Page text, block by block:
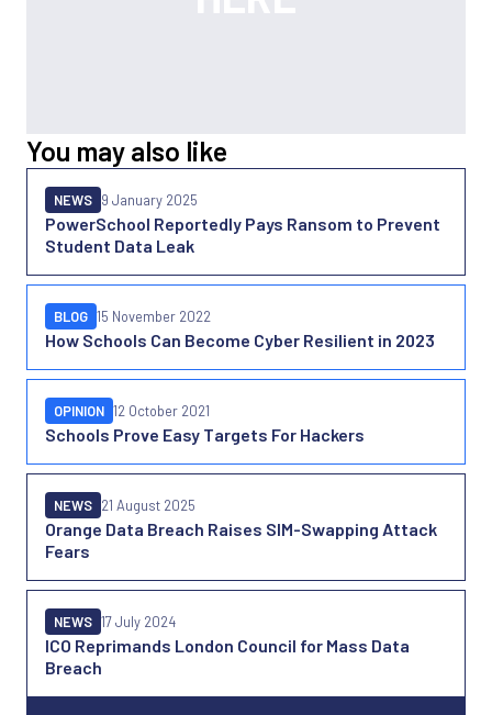
You may also like
PowerSchool Reportedly Pays Ransom to Prevent
Student Data Leak
NEWS 9 January 2025
How Schools Can Become Cyber Resilient in 2023
BLOG 15 November 2022
Schools Prove Easy Targets For Hackers
OPINION 12 October 2021
Orange Data Breach Raises SIM-Swapping Attack
Fears
NEWS 21 August 2025
ICO Reprimands London Council for Mass Data
Breach
NEWS 17 July 2024